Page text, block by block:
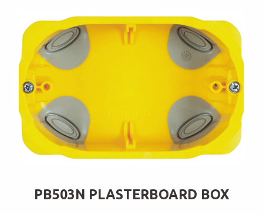
PB503N PLASTERBOARD BOX